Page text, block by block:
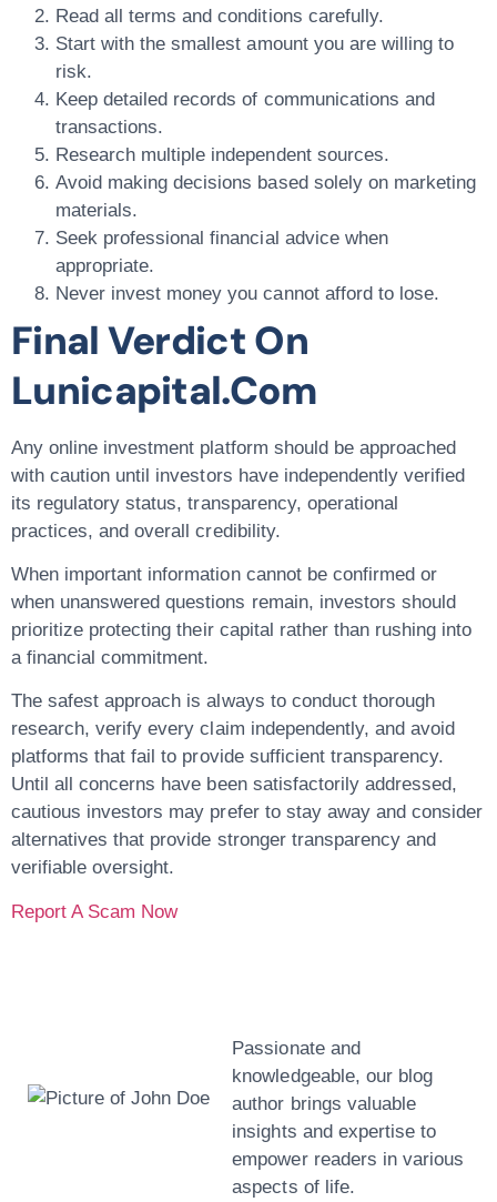
Read all terms and conditions carefully.
Start with the smallest amount you are willing to
risk.
Keep detailed records of communications and
transactions.
Research multiple independent sources.
Avoid making decisions based solely on marketing
materials.
Seek professional financial advice when
appropriate.
Never invest money you cannot afford to lose.
Final Verdict On
Lunicapital.com
Any online investment platform should be approached
with caution until investors have independently verified
its regulatory status, transparency, operational
practices, and overall credibility.
When important information cannot be confirmed or
when unanswered questions remain, investors should
prioritize protecting their capital rather than rushing into
a financial commitment.
The safest approach is always to conduct thorough
research, verify every claim independently, and avoid
platforms that fail to provide sufficient transparency.
Until all concerns have been satisfactorily addressed,
cautious investors may prefer to stay away and consider
alternatives that provide stronger transparency and
verifiable oversight.
Report A Scam Now
Passionate and
knowledgeable, our blog
author brings valuable
insights and expertise to
empower readers in various
aspects of life.